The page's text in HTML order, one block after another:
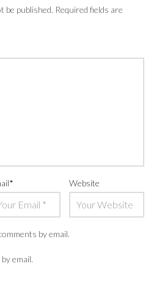
be published. Required fields are
* Website
by email.
email.